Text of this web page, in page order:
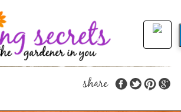
share